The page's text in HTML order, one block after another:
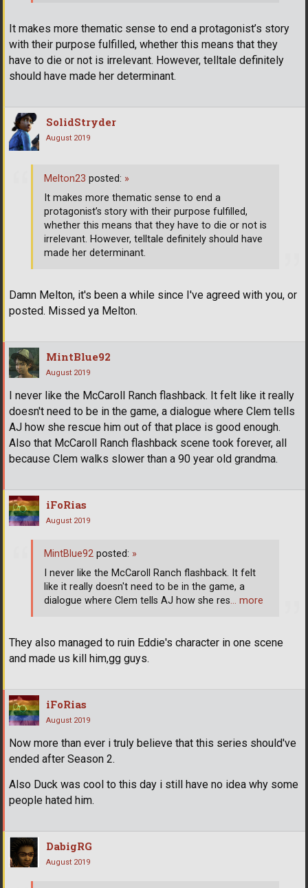
It makes more thematic sense to end a protagonist’s story
with their purpose fulfilled, whether this means that they
have to die or not is irrelevant. However, telltale definitely
should have made her determinant.
SolidStryder
August 2019
Damn Melton, it's been a while since I've agreed with you, or
posted. Missed ya Melton.
Melton23 posted: »
It makes more thematic sense to end a
protagonist’s story with their purpose fulfilled,
whether this means that they have to die or not is
irrelevant. However, telltale definitely should have
made her determinant.
MintBlue92
August 2019
I never like the McCaroll Ranch flashback. It felt like it really
doesn't need to be in the game, a dialogue where Clem tells
AJ how she rescue him out of that place is good enough.
Also that McCaroll Ranch flashback scene took forever, all
because Clem walks slower than a 90 year old grandma.
iFoRias
August 2019
They also managed to ruin Eddie's character in one scene
and made us kill him,gg guys.
MintBlue92 posted: »
I never like the McCaroll Ranch flashback. It felt
like it really doesn't need to be in the game, a
dialogue where Clem tells AJ how she res… more
iFoRias
August 2019
Now more than ever i truly believe that this series should've
ended after Season 2.
Also Duck was cool to this day i still have no idea why some
people hated him.
DabigRG
August 2019